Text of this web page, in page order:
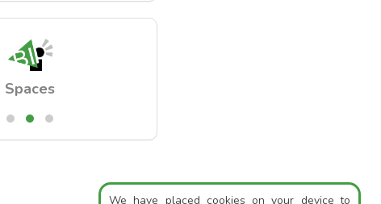
Spaces
We have placed cookies on your device to